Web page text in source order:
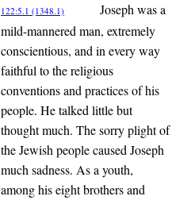
122:5.1 (1348.1)
Joseph was a
mild-mannered man, extremely
conscientious, and in every way
faithful to the religious
conventions and practices of his
people. He talked little but
thought much. The sorry plight of
the Jewish people caused Joseph
much sadness. As a youth,
among his eight brothers and